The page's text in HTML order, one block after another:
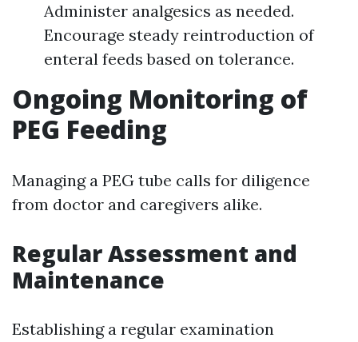
Administer analgesics as needed.
Encourage steady reintroduction of
enteral feeds based on tolerance.
Ongoing Monitoring of
PEG Feeding
Managing a PEG tube calls for diligence
from doctor and caregivers alike.
Regular Assessment and
Maintenance
Establishing a regular examination